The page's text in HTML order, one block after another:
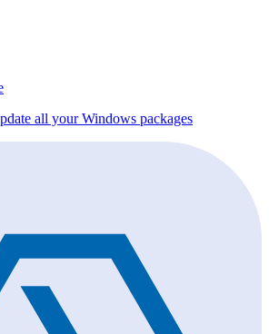
all your Windows packages